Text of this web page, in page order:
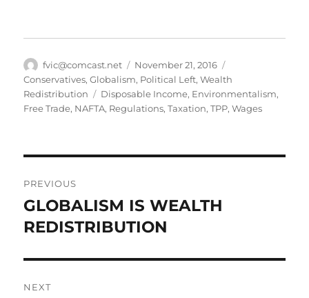
Author
fvic@comcast.net
Posted
on
November 21, 2016
Conservatives,Globalism, Political Left,Wealth
Redistribution
Tags
Disposable Income, Environmentalism,
Free Trade, NAFTA, Regulations,Taxation,TPP,Wages
navigation
PREVIOUS
Previous
post:
GLOBALISM IS WEALTH
REDISTRIBUTION
NEXT